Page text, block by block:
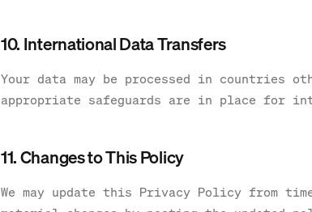
10. International Data Transfers
Your data may be processed in countries
appropriate safeguards are in place for
11. Changes to This Policy
We may update this Privacy Policy from